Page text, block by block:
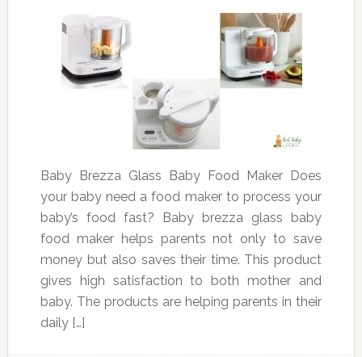
Baby Brezza Glass Baby Food Maker Does
your baby need a food maker to process your
baby’s food fast? Baby brezza glass baby
food maker helps parents not only to save
money but also saves their time. This product
gives high satisfaction to both mother and
baby. The products are helping parents in their
daily […]